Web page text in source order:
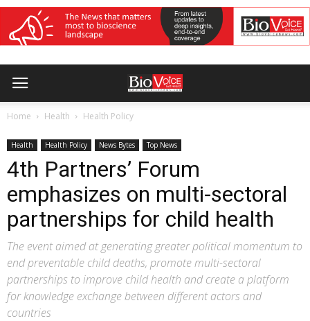
Home Health Health Policy
Health Health Policy News Bytes Top News
4th Partners’ Forum
emphasizes on multi-sectoral
partnerships for child health
The event aimed at generating greater political momentum to
end preventable child deaths, promote multi-sectoral
partnerships to improve child health and create a platform
for knowledge exchange between different actors and
countries